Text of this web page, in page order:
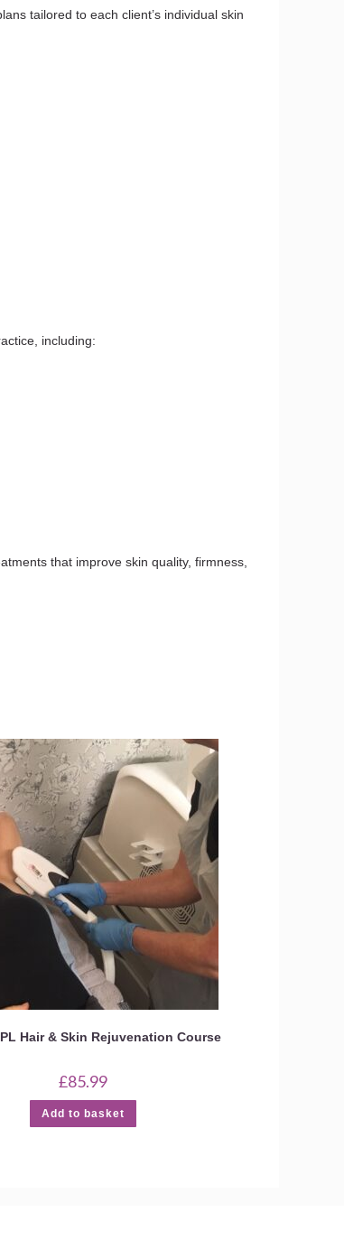
tailored to each client’s individual skin
including:
that improve skin quality, firmness,
Hair & Skin Rejuvenation Course
£85.99
Add to basket